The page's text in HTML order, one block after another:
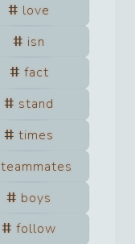
love
isn
fact
stand
times
teammates
boys
follow